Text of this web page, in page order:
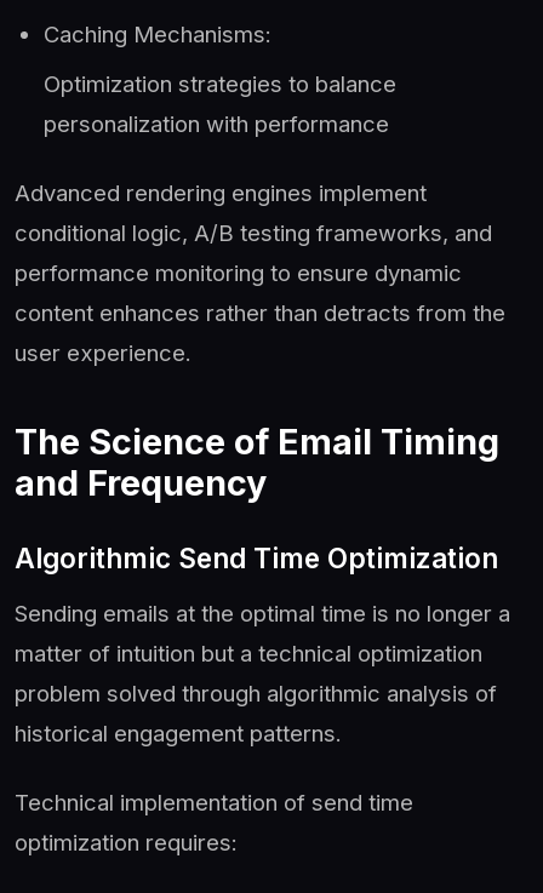
Caching Mechanisms:
Optimization strategies to balance
personalization with performance
Advanced rendering engines implement
conditional logic, A/B testing frameworks, and
performance monitoring to ensure dynamic
content enhances rather than detracts from the
user experience.
The Science of Email Timing
and Frequency
Algorithmic Send Time Optimization
Sending emails at the optimal time is no longer a
matter of intuition but a technical optimization
problem solved through algorithmic analysis of
historical engagement patterns.
Technical implementation of send time
optimization requires: